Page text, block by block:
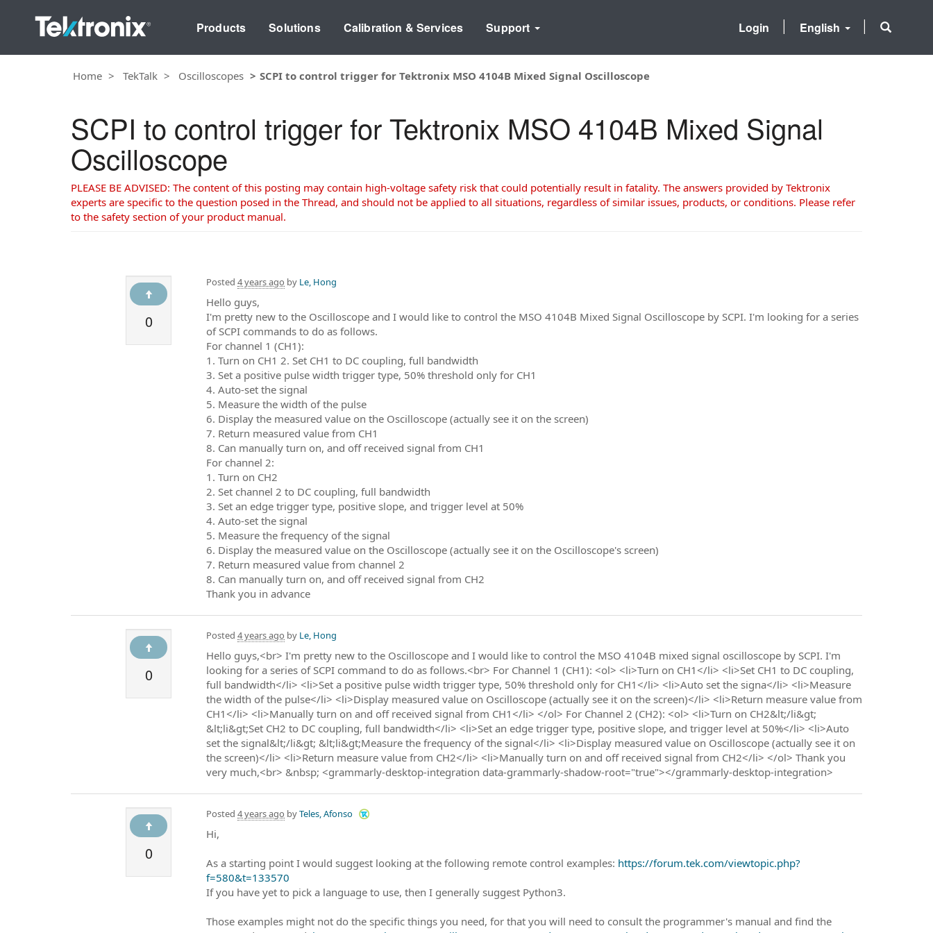
Products Solutions Calibration & Services Support English
Login
Home TekTalk Oscilloscopes SCPI to control trigger for Tektronix MSO 4104B Mixed Signal Oscilloscope
SCPI to control trigger for Tektronix MSO 4104B Mixed Signal
Oscilloscope
PLEASE BE ADVISED: The content of this posting may contain high-voltage safety risk that could potentially result in fatality. The answers provided by Tektronix
experts are specific to the question posed in the Thread, and should not be applied to all situations, regardless of similar issues, products, or conditions. Please refer
to the safety section of your product manual.
0
Posted 4 years ago by Le, Hong
Hello guys,
I'm pretty new to the Oscilloscope and I would like to control the MSO 4104B Mixed Signal Oscilloscope by SCPI. I'm looking for a series
of SCPI commands to do as follows.
For channel 1 (CH1):
1. Turn on CH1 2. Set CH1 to DC coupling, full bandwidth
3. Set a positive pulse width trigger type, 50% threshold only for CH1
4. Auto-set the signal
5. Measure the width of the pulse
6. Display the measured value on the Oscilloscope (actually see it on the screen)
7. Return measured value from CH1
8. Can manually turn on, and off received signal from CH1
For channel 2:
1. Turn on CH2
2. Set channel 2 to DC coupling, full bandwidth
3. Set an edge trigger type, positive slope, and trigger level at 50%
4. Auto-set the signal
5. Measure the frequency of the signal
6. Display the measured value on the Oscilloscope (actually see it on the Oscilloscope's screen)
7. Return measured value from channel 2
8. Can manually turn on, and off received signal from CH2
Thank you in advance
0
Posted 4 years ago by Le, Hong
Hello guys,<br> I'm pretty new to the Oscilloscope and I would like to control the MSO 4104B mixed signal oscilloscope by SCPI. I'm
looking for a series of SCPI command to do as follows.<br> For Channel 1 (CH1): <ol> <li>Turn on CH1</li> <li>Set CH1 to DC coupling,
full bandwidth</li> <li>Set a positive pulse width trigger type, 50% threshold only for CH1</li> <li>Auto set the signa</li> <li>Measure
the width of the pulse</li> <li>Display measured value on Oscilloscope (actually see it on the screen)</li> <li>Return measure value from
CH1</li> <li>Manually turn on and off received signal from CH1</li> </ol> For Channel 2 (CH2): <ol> <li>Turn on CH2&lt;/li&gt;
&lt;li&gt;Set CH2 to DC coupling, full bandwidth</li> <li>Set an edge trigger type, positive slope, and trigger level at 50%</li> <li>Auto
set the signal&lt;/li&gt; &lt;li&gt;Measure the frequency of the signal</li> <li>Display measured value on Oscilloscope (actually see it on
the screen)</li> <li>Return measure value from CH2</li> <li>Manually turn on and off received signal from CH2</li> </ol> Thank you
very much,<br> &nbsp; <grammarly-desktop-integration data-grammarly-shadow-root="true"></grammarly-desktop-integration>
0
Posted 4 years ago byTeles, Afonso
Hi,
As a starting point I would suggest looking at the following remote control examples: https://forum.tek.com/viewtopic.php?
f=580&t=133570
If you have yet to pick a language to use, then I generally suggest Python3.
Those examples might not do the specific things you need, for that you will need to consult the programmer's manual and find the